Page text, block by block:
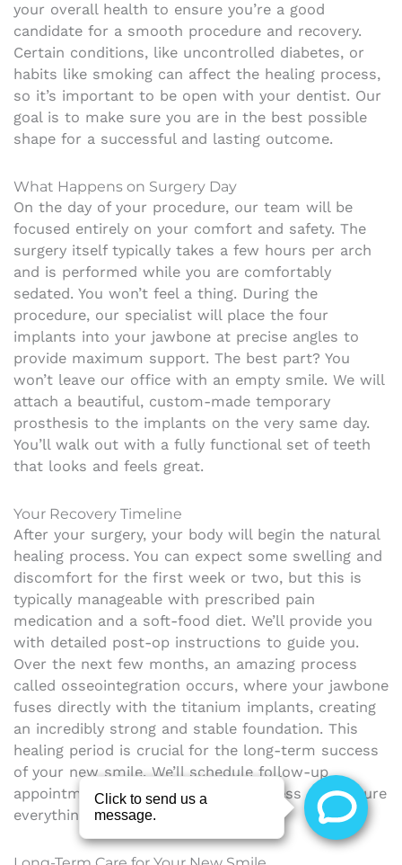
your overall health to ensure you’re a good
candidate for a smooth procedure and recovery.
Certain conditions, like uncontrolled diabetes, or
habits like smoking can affect the healing process,
so it’s important to be open with your dentist. Our
goal is to make sure you are in the best possible
shape for a successful and lasting outcome.
What Happens on Surgery Day
On the day of your procedure, our team will be
focused entirely on your comfort and safety. The
surgery itself typically takes a few hours per arch
and is performed while you are comfortably
sedated. You won’t feel a thing. During the
procedure, our specialist will place the four
implants into your jawbone at precise angles to
provide maximum support. The best part? You
won’t leave our office with an empty smile. We will
attach a beautiful, custom-made temporary
prosthesis to the implants on the very same day.
You’ll walk out with a fully functional set of teeth
that looks and feels great.
Your Recovery Timeline
After your surgery, your body will begin the natural
healing process. You can expect some swelling and
discomfort for the first week or two, but this is
typically manageable with prescribed pain
medication and a soft-food diet. We’ll provide you
with detailed post-op instructions to guide you.
Over the next few months, an amazing process
called osseointegration occurs, where your jawbone
fuses directly with the titanium implants, creating
an incredibly strong and stable foundation. This
healing period is crucial for the long-term success
of your new smile. We’ll schedule follow-up
appointments to monitor your progress and ensure
everything is healing perfectly.